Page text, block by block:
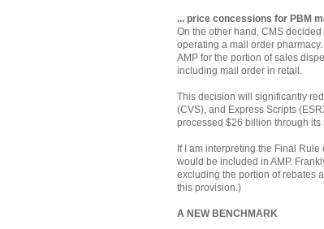
... price concessions for PBM
On the other hand, CMS
operating a mail order
AMP for the portion of sales
including mail order in retail.
This decision will significantly
(CVS), and Express Scripts
processed $26 billion through
If I am interpreting the Final
would be included in AMP.
excluding the portion of rebates
this provision.)
A NEW BENCHMARK